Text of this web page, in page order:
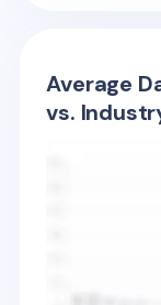
Average
vs.